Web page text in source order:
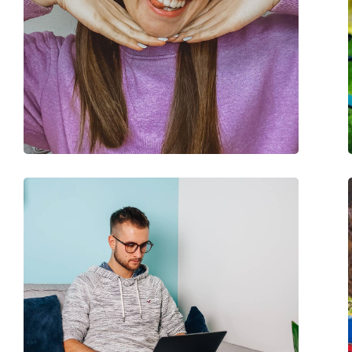
Yes
Cleaning cloth:
Yes
Other
Gender:
Unisex
Category:
Prescription
Blue light glasses
Brand:
Meller